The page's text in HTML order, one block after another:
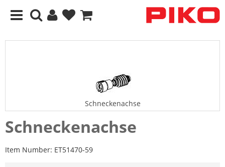
Schneckenachse
Schneckenachse
Item Number: ET51470-59